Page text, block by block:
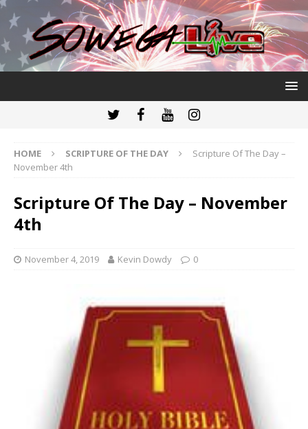
HOME SCRIPTURE OF THE DAY
Scripture Of The Day –
November 4th
Scripture Of The Day – November
4th
November 4, 2019 Kevin Dowdy 0